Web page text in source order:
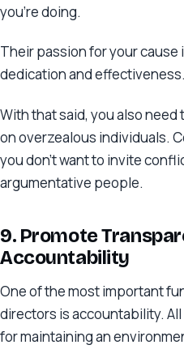
you’re doing.
Their passion for your
dedication and effectiveness.
With that said, you also
on overzealous individuals.
you don’t want to invite
argumentative people.
9. Promote
Accountability
One of the most important
directors is accountability.
for maintaining an